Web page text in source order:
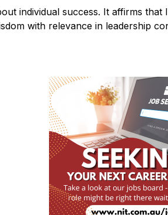
individual success. It affirms that
with relevance in leadership